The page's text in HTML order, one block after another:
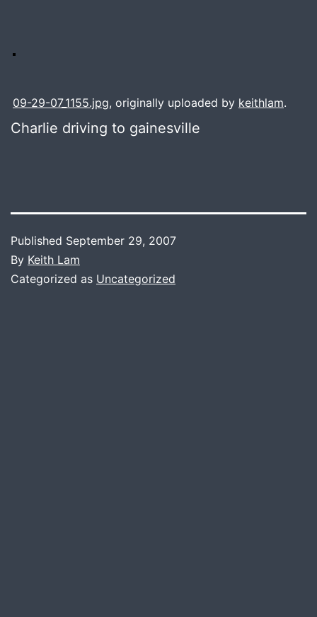
09-29-07_1155.jpg, originally uploaded by keithlam.
Charlie driving to gainesville
Published September 29, 2007
By Keith Lam
Categorized as Uncategorized